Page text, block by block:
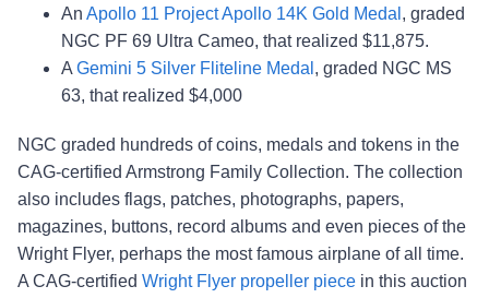
An Apollo 11 Project Apollo 14K Gold Medal , graded
NGC PF 69 Ultra Cameo, that realized $11,875.
A Gemini 5 Silver Fliteline Medal , graded NGC MS
63, that realized $4,000
NGC graded hundreds of coins, medals and tokens in the
CAG-certified Armstrong Family Collection. The collection
also includes flags, patches, photographs, papers,
magazines, buttons, record albums and even pieces of the
Wright Flyer, perhaps the most famous airplane of all time.
A CAG-certified Wright Flyer propeller piece in this auction